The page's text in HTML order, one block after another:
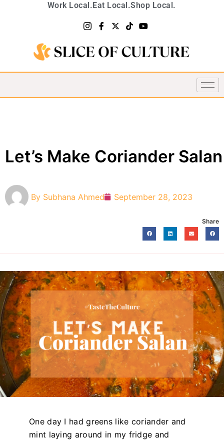
Work Local.Eat Local.Shop Local.
Let’s Make Coriander Salan
By Subhana Ahmed September 28, 2023
Share
One day I had greens like coriander and
mint laying around in my fridge and